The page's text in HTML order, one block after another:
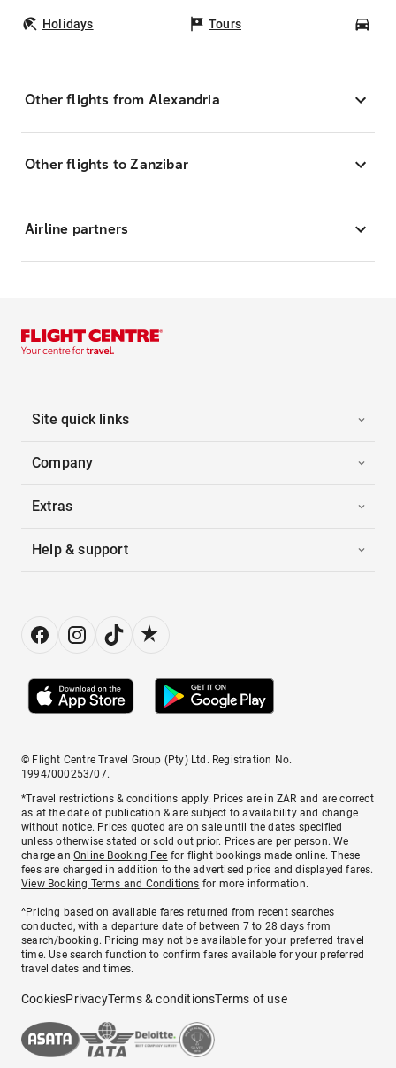
Holidays Tours
Other flights from Alexandria
Other flights to Zanzibar
Airline partners
Site quick links
Company
Extras
Help & support
© Flight Centre Travel Group (Pty) Ltd. Registration No.
1994/000253/07.
*Travel restrictions & conditions apply. Prices are in ZAR and are correct
as at the date of publication & are subject to availability and change
without notice. Prices quoted are on sale until the dates specified
unless otherwise stated or sold out prior. Prices are per person. We
charge anOnline Booking Fee for flight bookings made online. These
fees are charged in addition to the advertised price and displayed fares.
View Booking Terms and Conditions for more information.
^Pricing based on available fares returned from recent searches
conducted, with a departure date of between 7 to 28 days from
search/booking. Pricing may not be available for your preferred travel
time. Use search function to confirm fares available for your preferred
travel dates and times.
CookiesPrivacyTerms & conditionsTerms of use